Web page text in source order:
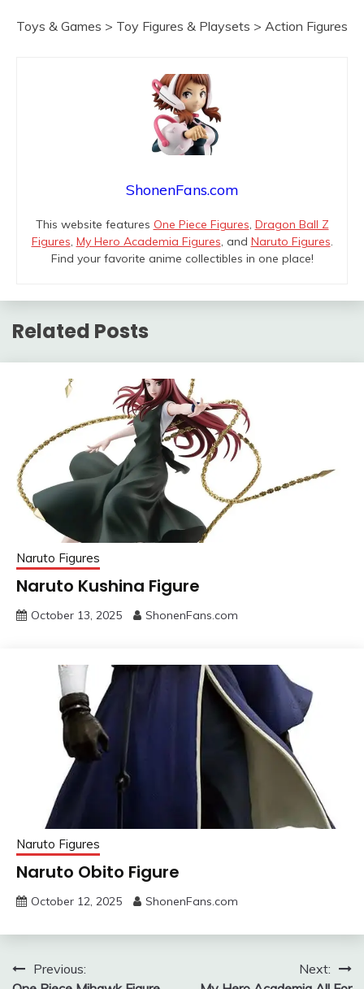
Toys & Games > Toy Figures & Playsets > Action Figures
ShonenFans.com
This website features One Piece Figures, Dragon Ball Z
Figures, My Hero Academia Figures, and Naruto Figures.
Find your favorite anime collectibles in one place!
Related Posts
Naruto Figures
Naruto Kushina Figure
October 13, 2025 ShonenFans.com
Naruto Figures
Naruto Obito Figure
October 12, 2025 ShonenFans.com
PostPrevious:
Next: